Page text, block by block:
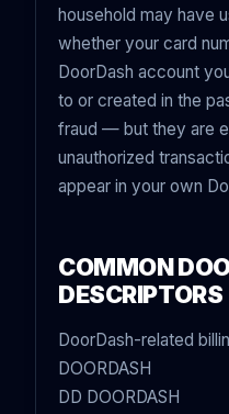
household may have
whether your card
DoorDash account
to or created in the
fraud — but they are
unauthorized
appear in your own
COMMON
DESCRIPTORS
DoorDash-related
DOORDASH
DD DOORDASH